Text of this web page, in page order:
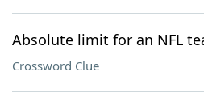
Absolute limit for an NFL
Crossword Clue